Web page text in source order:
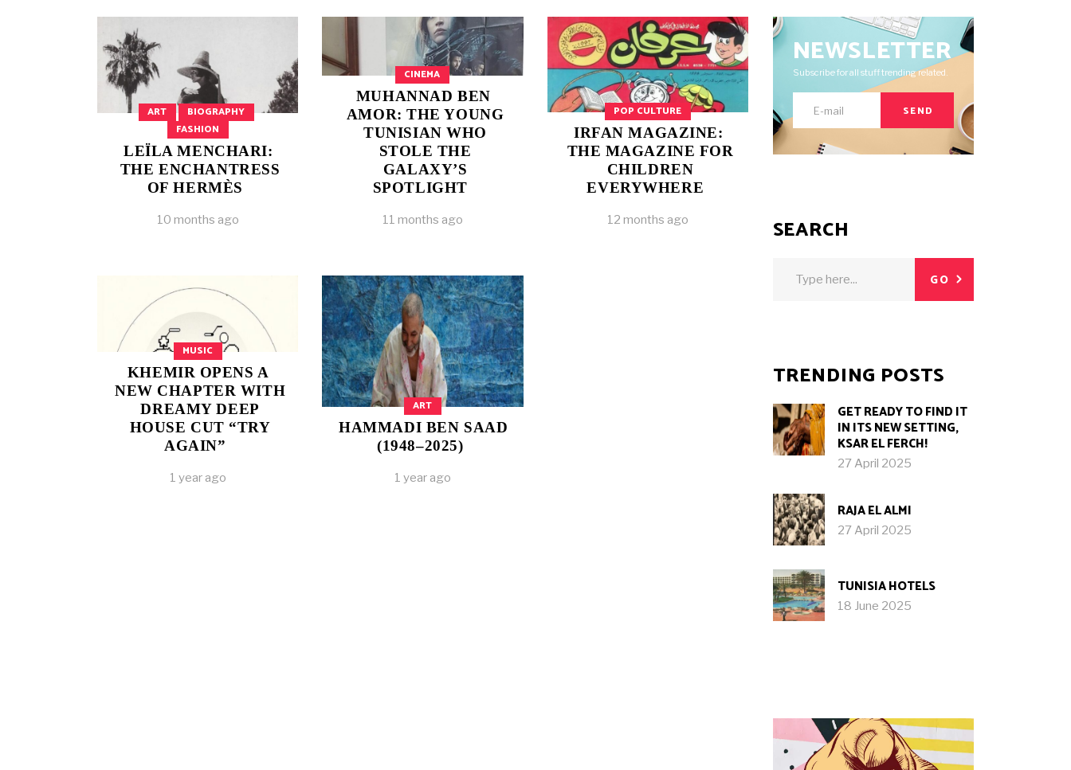
ART
BIOGRAPHY
FASHION
LEÏLA MENCHARI:
THE ENCHANTRESS
OF HERMÈS
10 months ago
CINEMA
MUHANNAD BEN
AMOR: THE YOUNG
TUNISIAN WHO
STOLE THE
GALAXY’S
SPOTLIGHT
11 months ago
POP CULTURE
IRFAN MAGAZINE:
THE MAGAZINE FOR
CHILDREN
EVERYWHERE
12 months ago
MUSIC
KHEMIR OPENS A
NEW CHAPTER WITH
DREAMY DEEP
HOUSE CUT “TRY
AGAIN”
1 year ago
ART
HAMMADI BEN SAAD
(1948–2025)
1 year ago
NEWSLETTER
Subscribe for all stuff trending related.
SEND
SEARCH
GO
TRENDING POSTS
GET READY TO FIND IT
IN ITS NEW SETTING,
KSAR EL FERCH!
27 April 2025
RAJA EL ALMI
27 April 2025
TUNISIA HOTELS
18 June 2025